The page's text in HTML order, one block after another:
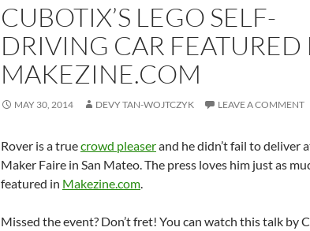
CUBOTIX’S LEGO SELF-
DRIVING CAR FEATURED
MAKEZINE.COM
MAY 30, 2014 DEVY TAN-WOJTCZYK LEAVE A COMMENT
Rover is a truecrowd pleaserand he didn’t fail to deliver
Maker Faire in San Mateo. The press loves him just as
featured in Makezine.com.
Missed the event? Don’t fret! You can watch this talk by